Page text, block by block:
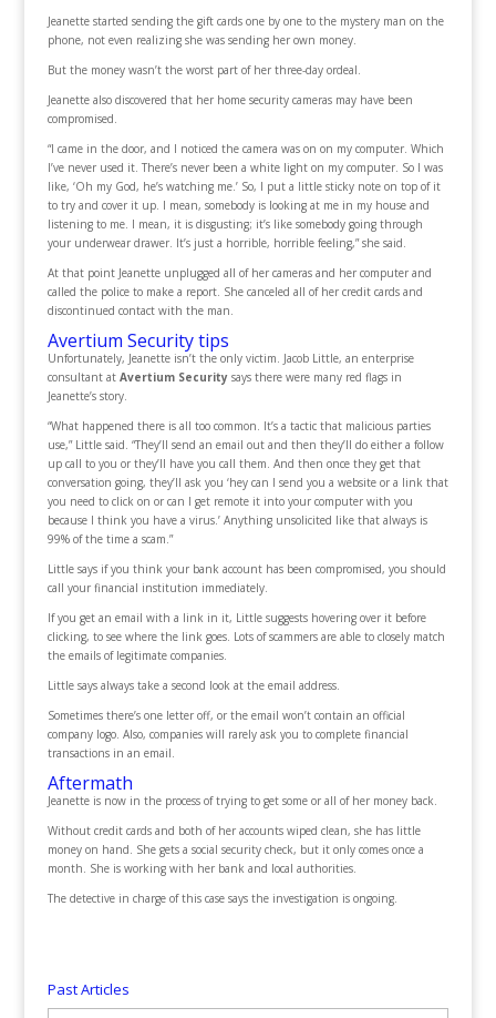
Jeanette started sending the gift cards one by one to the mystery man on the
phone, not even realizing she was sending her own money.
But the money wasn’t the worst part of her three-day ordeal.
Jeanette also discovered that her home security cameras may have been
compromised.
“I came in the door, and I noticed the camera was on on my computer. Which
I’ve never used it. There’s never been a white light on my computer. So I was
like, ‘Oh my God, he’s watching me.’ So, I put a little sticky note on top of it
to try and cover it up. I mean, somebody is looking at me in my house and
listening to me. I mean, it is disgusting; it’s like somebody going through
your underwear drawer. It’s just a horrible, horrible feeling,” she said.
At that point Jeanette unplugged all of her cameras and her computer and
called the police to make a report. She canceled all of her credit cards and
discontinued contact with the man.
Avertium Security tips
Unfortunately, Jeanette isn’t the only victim. Jacob Little, an enterprise
consultant at Avertium Securitysays there were many red flags in
Jeanette’s story.
“What happened there is all too common. It’s a tactic that malicious parties
use,” Little said. “They’ll send an email out and then they’ll do either a follow
up call to you or they’ll have you call them. And then once they get that
conversation going, they’ll ask you ‘hey can I send you a website or a link that
you need to click on or can I get remote it into your computer with you
because I think you have a virus.’ Anything unsolicited like that always is
99% of the time a scam.”
Little says if you think your bank account has been compromised, you should
call your financial institution immediately.
If you get an email with a link in it, Little suggests hovering over it before
clicking, to see where the link goes. Lots of scammers are able to closely match
the emails of legitimate companies.
Little says always take a second look at the email address.
Sometimes there’s one letter off, or the email won’t contain an official
company logo. Also, companies will rarely ask you to complete financial
transactions in an email.
Aftermath
Jeanette is now in the process of trying to get some or all of her money back.
Without credit cards and both of her accounts wiped clean, she has little
money on hand. She gets a social security check, but it only comes once a
month. She is working with her bank and local authorities.
The detective in charge of this case says the investigation is ongoing.
Past Articles